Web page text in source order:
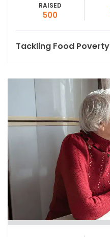
RAISED
500
Tackling Food Poverty